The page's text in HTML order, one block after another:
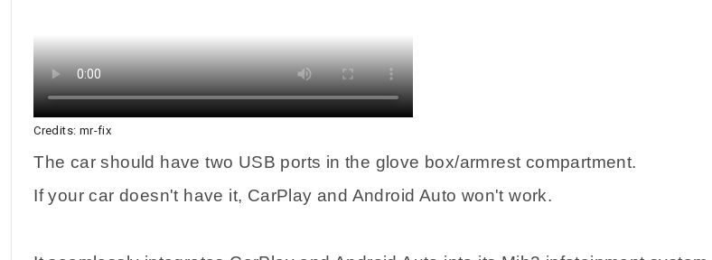
Credits: mr-fix
The car should have two USB ports in the glove box/armrest compartment.
If your car doesn't have it, CarPlay and Android Auto won't work.